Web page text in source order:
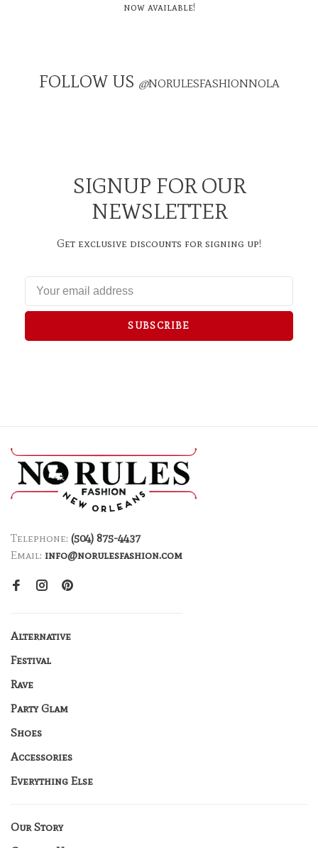
now available!
FOLLOW US @NORULESFASHIONNOLA
SIGNUP FOR OUR
NEWSLETTER
Get exclusive discounts for signing up!
SUBSCRIBE
Telephone: (504) 875-4437
Email: info@norulesfashion.com
Alternative
Festival
Rave
Party Glam
Shoes
Accessories
Everything Else
Our Story